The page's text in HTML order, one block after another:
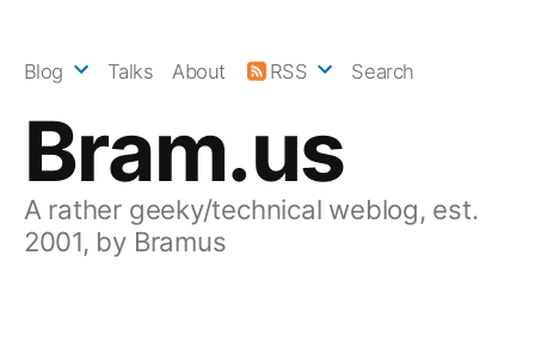
Bram.us
A rather geeky/technical weblog, est.
2001, by Bramus
Blog Talks About RSS Search